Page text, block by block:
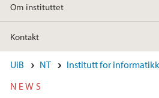
Om instituttet
Kontakt
UiB NT Institutt for informatikk
NEWS